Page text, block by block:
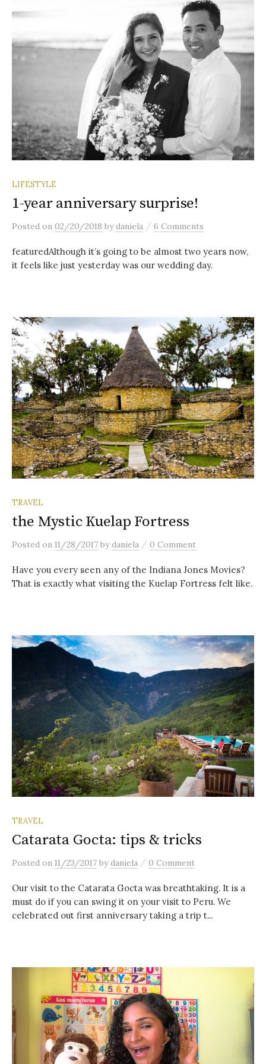
LIFESTYLE
1-year anniversary surprise!
Posted on 02/20/2018 bydaniela / 6 Comments
featuredAlthough it’s going to be almost two years now,
it feels like just yesterday was our wedding day.
TRAVEL
the Mystic Kuelap Fortress
Posted on 11/28/2017 bydaniela / 0 Comment
Have you every seen any of the Indiana Jones Movies?
That is exactly what visiting the Kuelap Fortress felt like.
TRAVEL
Catarata Gocta: tips & tricks
Posted on 11/23/2017 bydaniela / 0 Comment
Our visit to the Catarata Gocta was breathtaking. It is a
must do if you can swing it on your visit to Peru. We
celebrated out first anniversary taking a trip t...